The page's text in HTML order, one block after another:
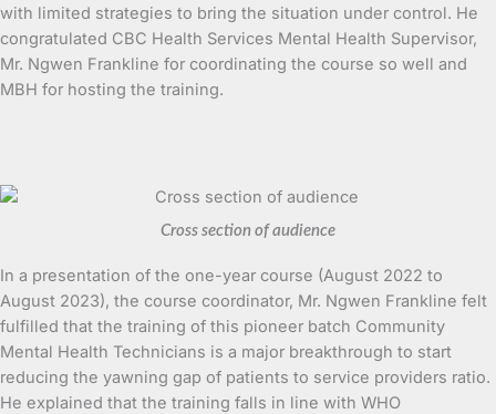
with limited strategies to bring the situation under control. He
congratulated CBC Health Services Mental Health Supervisor,
Mr. Ngwen Frankline for coordinating the course so well and
MBH for hosting the training.
Cross section of audience
In a presentation of the one-year course (August 2022 to
August 2023), the course coordinator, Mr. Ngwen Frankline felt
fulfilled that the training of this pioneer batch Community
Mental Health Technicians is a major breakthrough to start
reducing the yawning gap of patients to service providers ratio.
He explained that the training falls in line with WHO